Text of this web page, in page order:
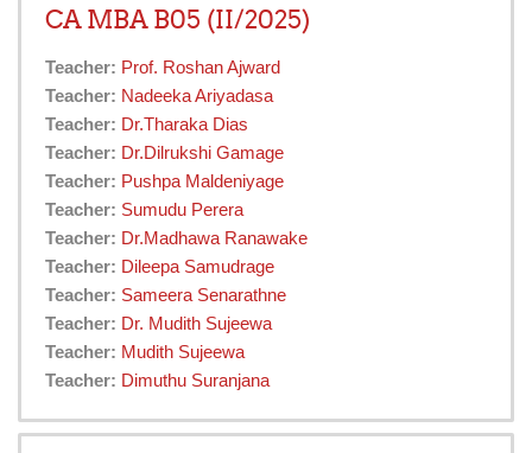
CA MBA B05 (II/2025)
Teacher: Prof. Roshan Ajward
Teacher: Nadeeka Ariyadasa
Teacher: Dr.Tharaka Dias
Teacher: Dr.Dilrukshi Gamage
Teacher: Pushpa Maldeniyage
Teacher: Sumudu Perera
Teacher: Dr.Madhawa Ranawake
Teacher: Dileepa Samudrage
Teacher: Sameera Senarathne
Teacher: Dr. Mudith Sujeewa
Teacher: Mudith Sujeewa
Teacher: Dimuthu Suranjana